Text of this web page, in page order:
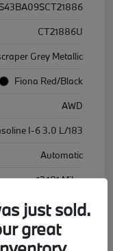
CT21886U
Grey Metallic
Fiona Red/Black
AWD
I-6 3.0 L/183
Automatic
12,181 Miles
just sold.
great